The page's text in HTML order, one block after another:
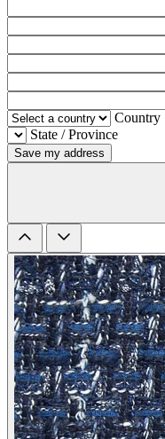
Country
State / Province
Save my address